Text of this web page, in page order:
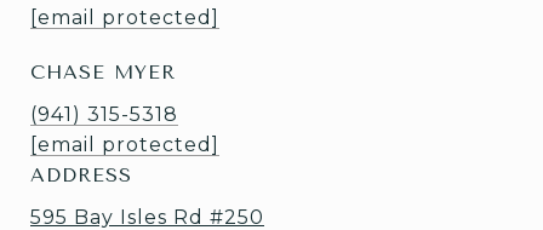
[email protected]
CHASE MYER
(941) 315-5318
[email protected]
ADDRESS
595 Bay Isles Rd #250